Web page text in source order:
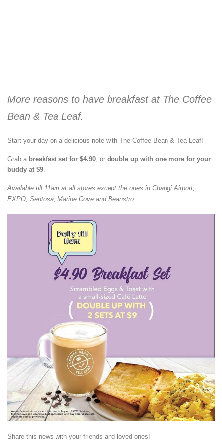
More reasons to have breakfast at The Coffee
Bean & Tea Leaf.
Start your day on a delicious note with The Coffee Bean & Tea Leaf!
Grab a breakfast set for $4.90 , or double up with one more for your
buddy at $9
Available till 11am at all stores except the ones in Changi Airport,
EXPO, Sentosa, Marine Cove and Beanstro.
Share this news with your friends and loved ones!